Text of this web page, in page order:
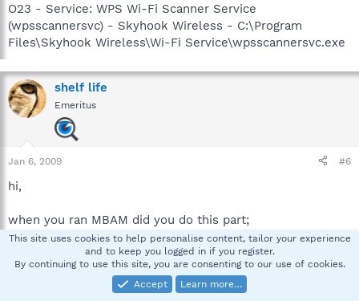
O23 - Service: WPS Wi-Fi Scanner Service
(wpsscannersvc) - Skyhook Wireless - C:\Program
Files\Skyhook Wireless\Wi-Fi Service\wpsscannersvc.exe
shelf life
Emeritus
Jan 6, 2009 #6
hi,
when you ran MBAM did you do this part;
* When the scan is complete, click OK, then Show
Results to view the results.
*** Be sure that everything is checked, and
This site uses cookies to help personalise content, tailor your experience
and to keep you logged in if you register.
By continuing to use this site, you are consenting to our use of cookies.
Accept
Learn more…